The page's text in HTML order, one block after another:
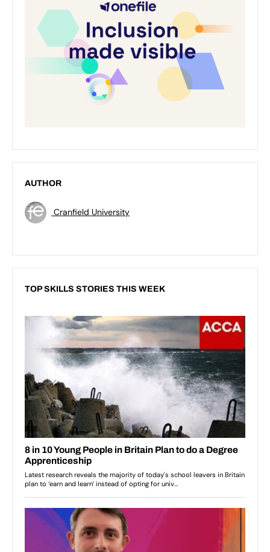
AUTHOR
Cranfield University
TOP SKILLS STORIES THIS WEEK